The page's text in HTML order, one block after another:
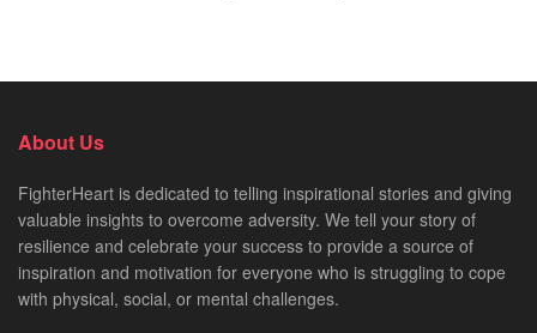
About Us
FighterHeart is dedicated to telling inspirational stories and giving
valuable insights to overcome adversity. We tell your story of
resilience and celebrate your success to provide a source of
inspiration and motivation for everyone who is struggling to cope
with physical, social, or mental challenges.